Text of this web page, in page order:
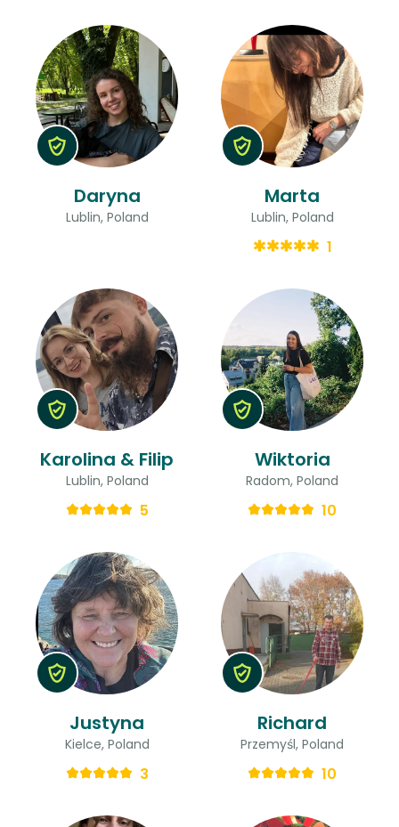
Daryna
Lublin, Poland
Marta
Lublin, Poland
1
Karolina & Filip
Lublin, Poland
5
Wiktoria
Radom, Poland
10
Justyna
Kielce, Poland
3
Richard
Przemyśl, Poland
10